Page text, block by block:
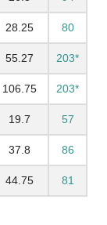
28.25 80
55.27 203*
106.75 203*
19.7 57
37.8 86
44.75 81